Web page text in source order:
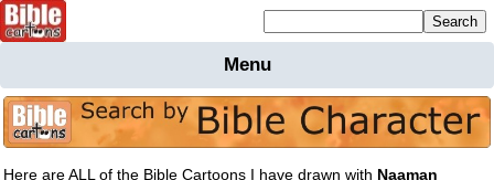
Menu
Bible
Cartoons
Here are ALL of the Bible Cartoons I have drawn with Naaman